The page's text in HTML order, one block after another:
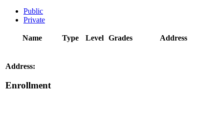
Public
Private
Name Type Level Grades Address
Address:
Enrollment